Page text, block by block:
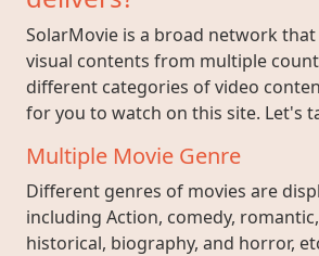
SolarMovie is a broad network
visual contents from multiple
different categories of video
for you to watch on this site. Let's
Multiple Movie Genre
Different genres of movies are
including Action, comedy,
historical, biography, and horror,